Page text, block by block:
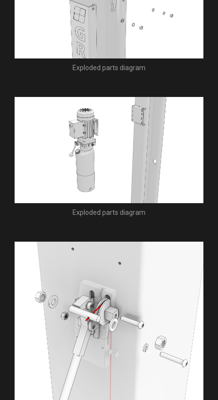
Exploded parts diagram
Exploded parts diagram